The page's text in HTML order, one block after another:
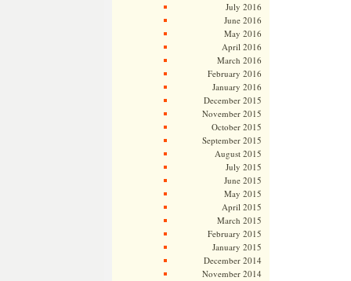
July 2016
June 2016
May 2016
April 2016
March 2016
February 2016
January 2016
December 2015
November 2015
October 2015
September 2015
August 2015
July 2015
June 2015
May 2015
April 2015
March 2015
February 2015
January 2015
December 2014
November 2014